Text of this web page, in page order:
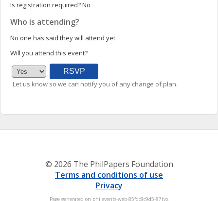
Is registration required?No
Who is attending?
No one has said they will attend yet.
Will you attend this event?
Let us know so we can notify you of any change of plan.
© 2026 The PhilPapers Foundation
Terms and conditions of use
Privacy
Page generated on philevents-web-85fdc8c9d5-87tvx